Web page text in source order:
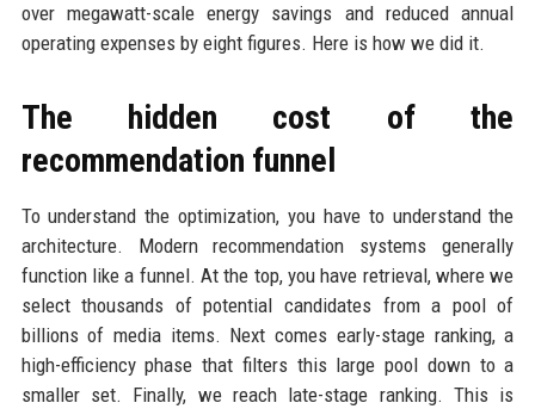
over megawatt-scale energy savings and reduced annual
operating expenses by eight figures. Here is how we did it.
The hidden cost of the
recommendation funnel
To understand the optimization, you have to understand the
architecture. Modern recommendation systems generally
function like a funnel. At the top, you have retrieval, where we
select thousands of potential candidates from a pool of
billions of media items. Next comes early-stage ranking, a
high-efficiency phase that filters this large pool down to a
smaller set. Finally, we reach late-stage ranking. This is